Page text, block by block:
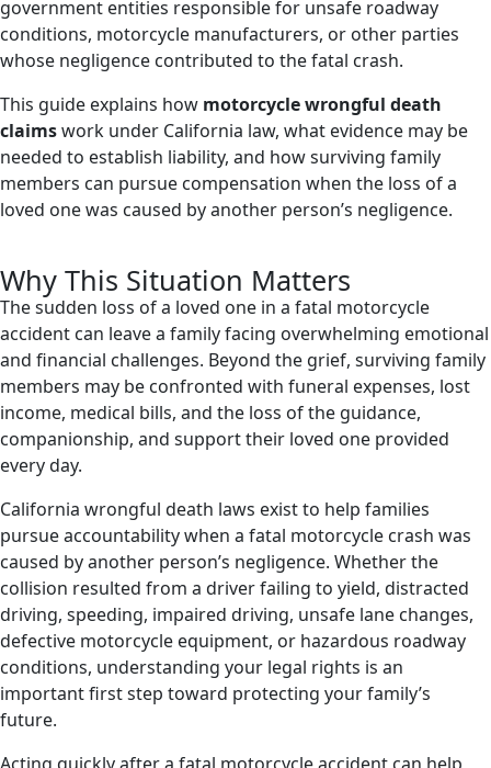
government entities responsible for unsafe roadway
conditions, motorcycle manufacturers, or other parties
whose negligence contributed to the fatal crash.
This guide explains how motorcycle wrongful death
claimswork under California law, what evidence may be
needed to establish liability, and how surviving family
members can pursue compensation when the loss of a
loved one was caused by another person’s negligence.
Why This Situation Matters
The sudden loss of a loved one in a fatal motorcycle
accident can leave a family facing overwhelming emotional
and financial challenges. Beyond the grief, surviving family
members may be confronted with funeral expenses, lost
income, medical bills, and the loss of the guidance,
companionship, and support their loved one provided
every day.
California wrongful death laws exist to help families
pursue accountability when a fatal motorcycle crash was
caused by another person’s negligence. Whether the
collision resulted from a driver failing to yield, distracted
driving, speeding, impaired driving, unsafe lane changes,
defective motorcycle equipment, or hazardous roadway
conditions, understanding your legal rights is an
important first step toward protecting your family’s
future.